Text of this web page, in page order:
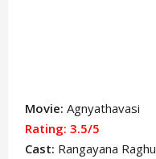
Movie: Agnyathavasi
Rating: 3.5/5
Cast: Rangayana Raghu